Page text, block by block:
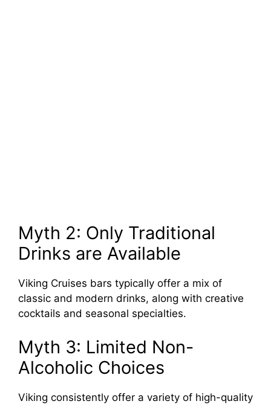
Myth 2: Only Traditional
Drinks are Available
Viking Cruises bars typically offer a mix of
classic and modern drinks, along with creative
cocktails and seasonal specialties.
Myth 3: Limited Non-
Alcoholic Choices
Viking consistently offer a variety of high-quality